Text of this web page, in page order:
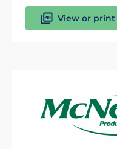
View or